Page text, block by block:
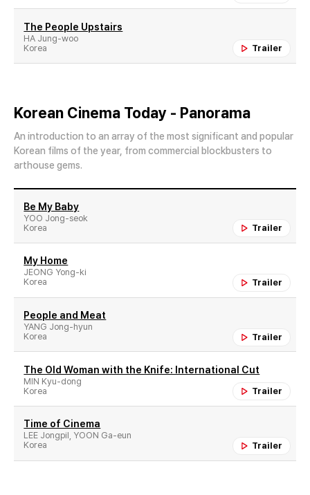
The People Upstairs
Trailer
HA Jung-woo
Korea
Korean Cinema Today - Panorama
An introduction to an array of the most significant and popular
Korean films of the year, from commercial blockbusters to
arthouse gems.
Be My Baby
Trailer
YOO Jong-seok
Korea
My Home
Trailer
JEONG Yong-ki
Korea
People and Meat
Trailer
YANG Jong-hyun
Korea
The Old Woman with the Knife: International Cut
Trailer
MIN Kyu-dong
Korea
Time of Cinema
Trailer
LEE Jongpil, YOON Ga-eun
Korea